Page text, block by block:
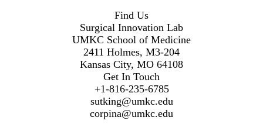
Find Us
Surgical Innovation Lab
UMKC School of Medicine
2411 Holmes, M3-204
Kansas City, MO 64108
Get In Touch
+1-816-235-6785
sutking@umkc.edu
corpina@umkc.edu